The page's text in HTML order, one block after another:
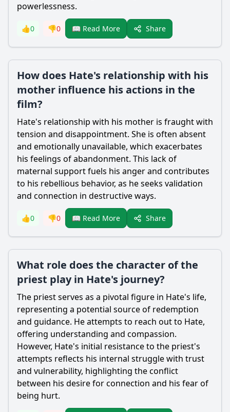
powerlessness.
👍0 👎0 📖 Read More Share
How does Hate's relationship with his
mother influence his actions in the
film?
Hate's relationship with his mother is fraught with
tension and disappointment. She is often absent
and emotionally unavailable, which exacerbates
his feelings of abandonment. This lack of
maternal support fuels his anger and contributes
to his rebellious behavior, as he seeks validation
and connection in destructive ways.
👍0 👎0 📖 Read More Share
What role does the character of the
priest play in Hate's journey?
The priest serves as a pivotal figure in Hate's life,
representing a potential source of redemption
and guidance. He attempts to reach out to Hate,
offering understanding and compassion.
However, Hate's initial resistance to the priest's
attempts reflects his internal struggle with trust
and vulnerability, highlighting the conflict
between his desire for connection and his fear of
being hurt.